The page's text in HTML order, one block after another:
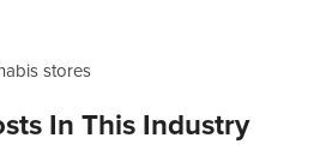
stores
In This Industry